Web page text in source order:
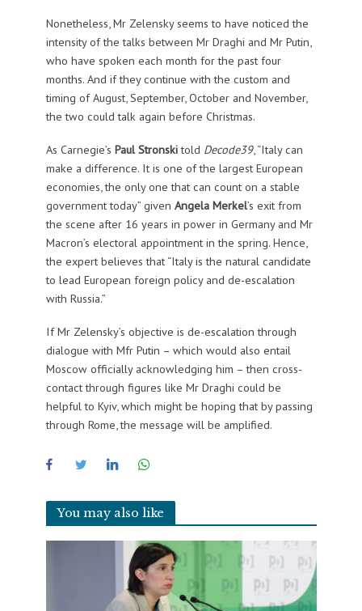
Nonetheless, Mr Zelensky seems to have noticed the
intensity of the talks between Mr Draghi and Mr Putin,
who have spoken each month for the past four
months. And if they continue with the custom and
timing of August, September, October and November,
the two could talk again before Christmas.
As Carnegie’s Paul Stronskitold Decode39, “Italy can
make a difference. It is one of the largest European
economies, the only one that can count on a stable
government today” given Angela Merkel’s exit from
the scene after 16 years in power in Germany and Mr
Macron’s electoral appointment in the spring. Hence,
the expert believes that “Italy is the natural candidate
to lead European foreign policy and de-escalation
with Russia.”
If Mr Zelensky’s objective is de-escalation through
dialogue with Mfr Putin – which would also entail
Moscow officially acknowledging him – then cross-
contact through figures like Mr Draghi could be
helpful to Kyiv, which might be hoping that by passing
through Rome, the message will be amplified.
You may also like